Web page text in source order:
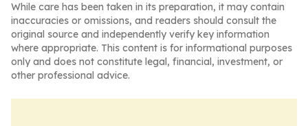
While care has been taken in its preparation, it may contain
inaccuracies or omissions, and readers should consult the
original source and independently verify key information
where appropriate. This content is for informational purposes
only and does not constitute legal, financial, investment, or
other professional advice.